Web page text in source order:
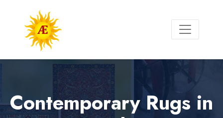
Contemporary Rugs in